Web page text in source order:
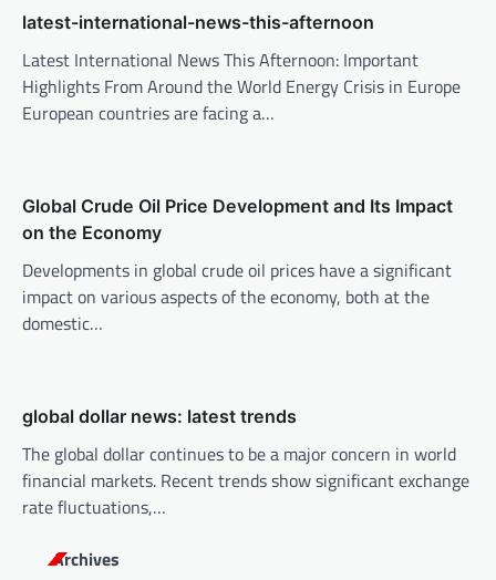
i
g
a
o
n
latest-international-news-this-afternoon
Latest International News This Afternoon: Important
Highlights From Around the World Energy Crisis in Europe
European countries are facing a…
Global Crude Oil Price Development and Its Impact
on the Economy
Developments in global crude oil prices have a significant
impact on various aspects of the economy, both at the
domestic…
global dollar news: latest trends
The global dollar continues to be a major concern in world
financial markets. Recent trends show significant exchange
rate fluctuations,…
Archives